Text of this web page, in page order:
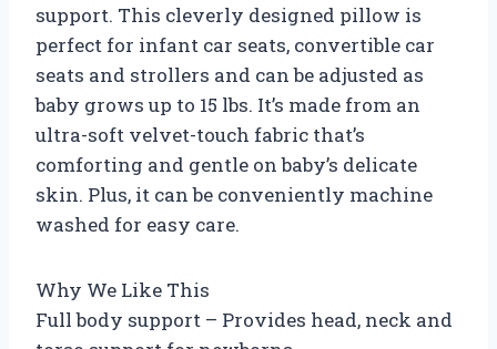
support. This cleverly designed pillow is
perfect for infant car seats, convertible car
seats and strollers and can be adjusted as
baby grows up to 15 lbs. It’s made from an
ultra-soft velvet-touch fabric that’s
comforting and gentle on baby’s delicate
skin. Plus, it can be conveniently machine
washed for easy care.
Why We Like This
Full body support – Provides head, neck and